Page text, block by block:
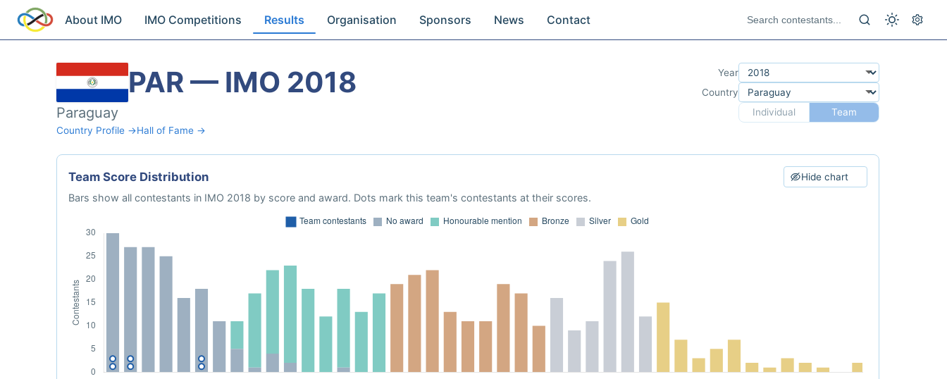
About IMO IMO Competitions Results Organisation Sponsors News Contact
PAR — IMO 2018
Paraguay
Country Profile →Hall of Fame →
Year
Country
Individual
Team
Team Score Distribution Hide chart
Bars show all contestants in IMO 2018 by score and award. Dots mark this team's contestants at their scores.